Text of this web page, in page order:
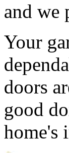
and we
Your
doors
good
home's